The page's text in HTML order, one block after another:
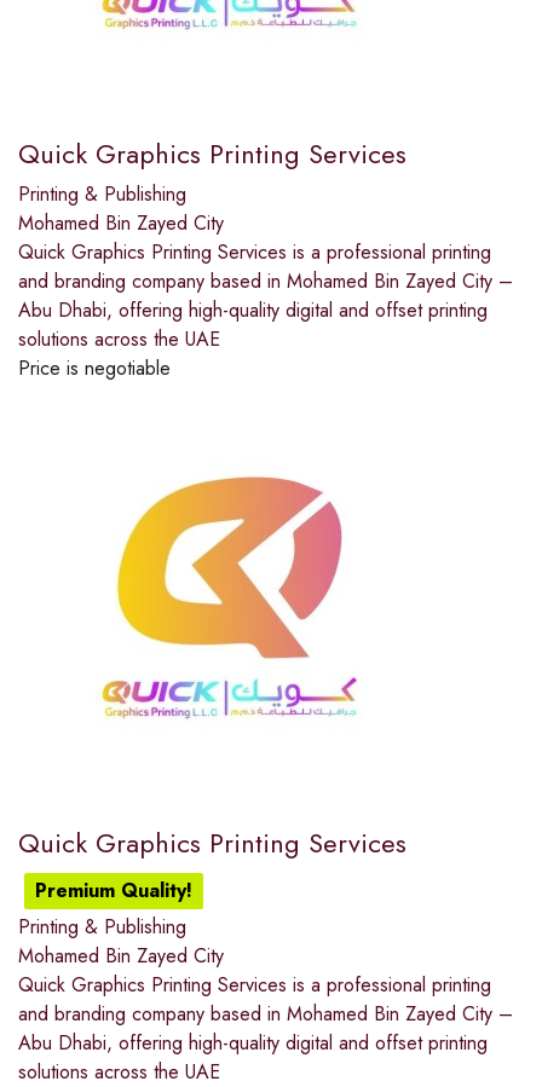
Quick Graphics Printing Services
Printing & Publishing
Mohamed Bin Zayed City
Quick Graphics Printing Services is a professional printing
and branding company based in Mohamed Bin Zayed City –
Abu Dhabi, offering high-quality digital and offset printing
solutions across the UAE
Price is negotiable
Quick Graphics Printing Services
Premium Quality!
Printing & Publishing
Mohamed Bin Zayed City
Quick Graphics Printing Services is a professional printing
and branding company based in Mohamed Bin Zayed City –
Abu Dhabi, offering high-quality digital and offset printing
solutions across the UAE